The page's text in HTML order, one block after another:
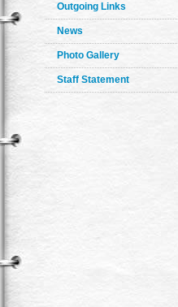
Outgoing Links
News
Photo Gallery
Staff Statement